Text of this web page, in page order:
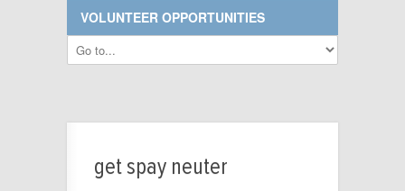
VOLUNTEER OPPORTUNITIES
get spay neuter